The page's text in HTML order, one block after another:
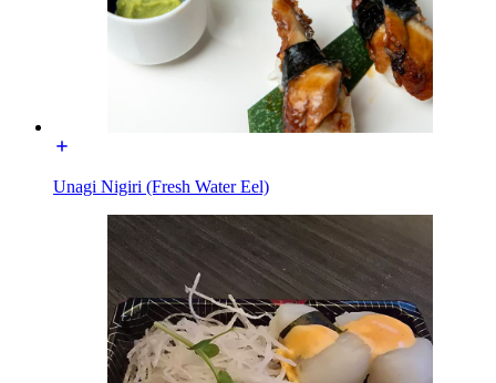
Unagi Nigiri (Fresh Water Eel)